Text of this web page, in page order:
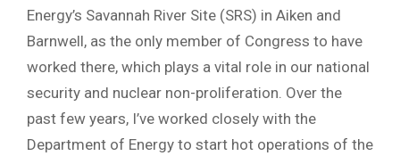
Energy’s Savannah River Site (SRS) in Aiken and
Barnwell, as the only member of Congress to have
worked there, which plays a vital role in our national
security and nuclear non-proliferation. Over the
past few years, I’ve worked closely with the
Department of Energy to start hot operations of the